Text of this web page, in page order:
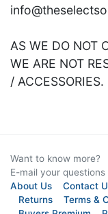
AS WE DO NOT
WE ARE NOT
/
Want to know more?
E-mail your questions
About Us
Contact
Returns
Terms &